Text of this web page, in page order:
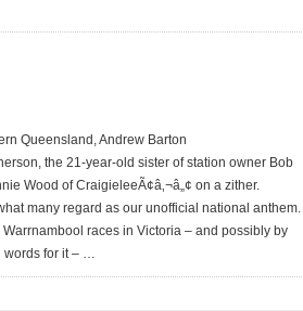
Queensland, Andrew Barton
the 21-year-old sister of station owner Bob
Wood of CraigieleeÃ¢â‚¬â„¢ on a zither.
many regard as our unofficial national anthem.
races in Victoria – and possibly by
words for it – …